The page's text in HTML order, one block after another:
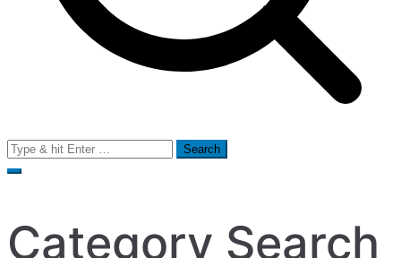
Search
for:
Category Search